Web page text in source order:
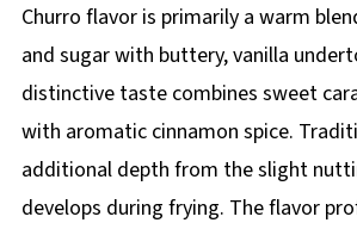
Churro flavor is primarily a warm
and sugar with buttery, vanilla
distinctive taste combines sweet
with aromatic cinnamon spice.
additional depth from the slight
develops during frying. The flavor